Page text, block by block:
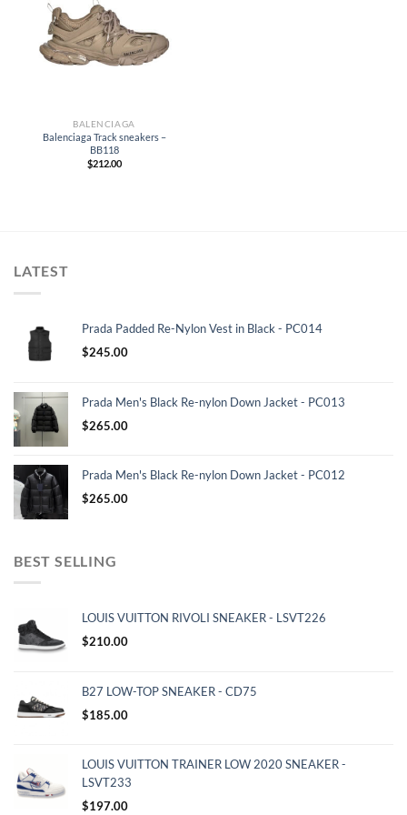
BALENCIAGA
Balenciaga Track sneakers –
BB118
$212.00
LATEST
Prada Padded Re-Nylon Vest in Black - PC014
$245.00
Prada Men's Black Re-nylon Down Jacket - PC013
$265.00
Prada Men's Black Re-nylon Down Jacket - PC012
$265.00
BEST SELLING
LOUIS VUITTON RIVOLI SNEAKER - LSVT226
$210.00
B27 LOW-TOP SNEAKER - CD75
$185.00
LOUIS VUITTON TRAINER LOW 2020 SNEAKER -
LSVT233
$197.00